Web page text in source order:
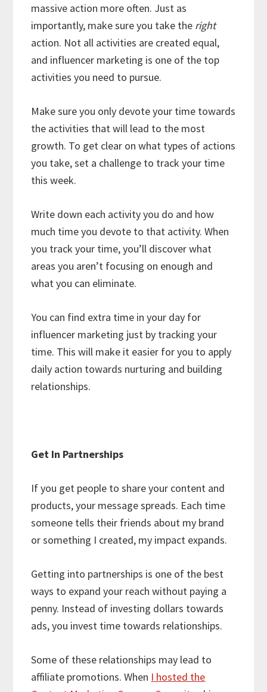
massive action more often. Just as
importantly, make sure you take the right
action. Not all activities are created equal,
and influencer marketing is one of the top
activities you need to pursue.
Make sure you only devote your time towards
the activities that will lead to the most
growth. To get clear on what types of actions
you take, set a challenge to track your time
this week.
Write down each activity you do and how
much time you devote to that activity. When
you track your time, you’ll discover what
areas you aren’t focusing on enough and
what you can eliminate.
You can find extra time in your day for
influencer marketing just by tracking your
time. This will make it easier for you to apply
daily action towards nurturing and building
relationships.
Get In Partnerships
If you get people to share your content and
products, your message spreads. Each time
someone tells their friends about my brand
or something I created, my impact expands.
Getting into partnerships is one of the best
ways to expand your reach without paying a
penny. Instead of investing dollars towards
ads, you invest time towards relationships.
Some of these relationships may lead to
affiliate promotions. When I hosted the